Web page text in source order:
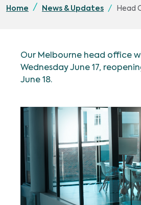
Home News & Updates Head
Our Melbourne head office
Wednesday June 17,
June 18.